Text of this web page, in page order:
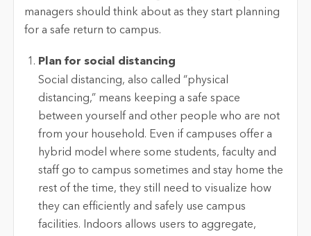
managers should think about as they start planning
for a safe return to campus.
Plan for social distancing
Social distancing, also called “physical
distancing,” means keeping a safe space
between yourself and other people who are not
from your household. Even if campuses offer a
hybrid model where some students, faculty and
staff go to campus sometimes and stay home the
rest of the time, they still need to visualize how
they can efficiently and safely use campus
facilities. Indoors allows users to aggregate,